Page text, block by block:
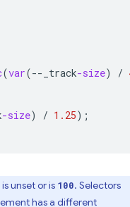
(var(-- _track-size) /
-size) / 1.25);
is unset or is 100. Selectors
has a different